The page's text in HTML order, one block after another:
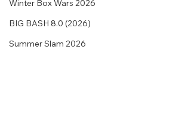
Winter Box Wars 2026
BIG BASH 8.0 (2026)
Summer Slam 2026